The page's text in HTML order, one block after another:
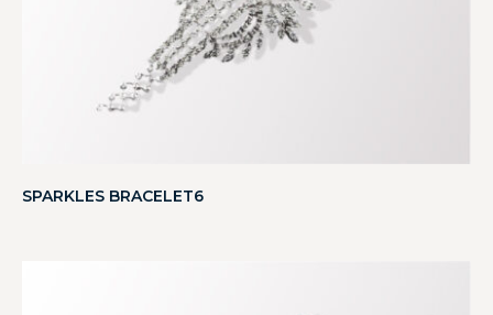
SPARKLES BRACELET6